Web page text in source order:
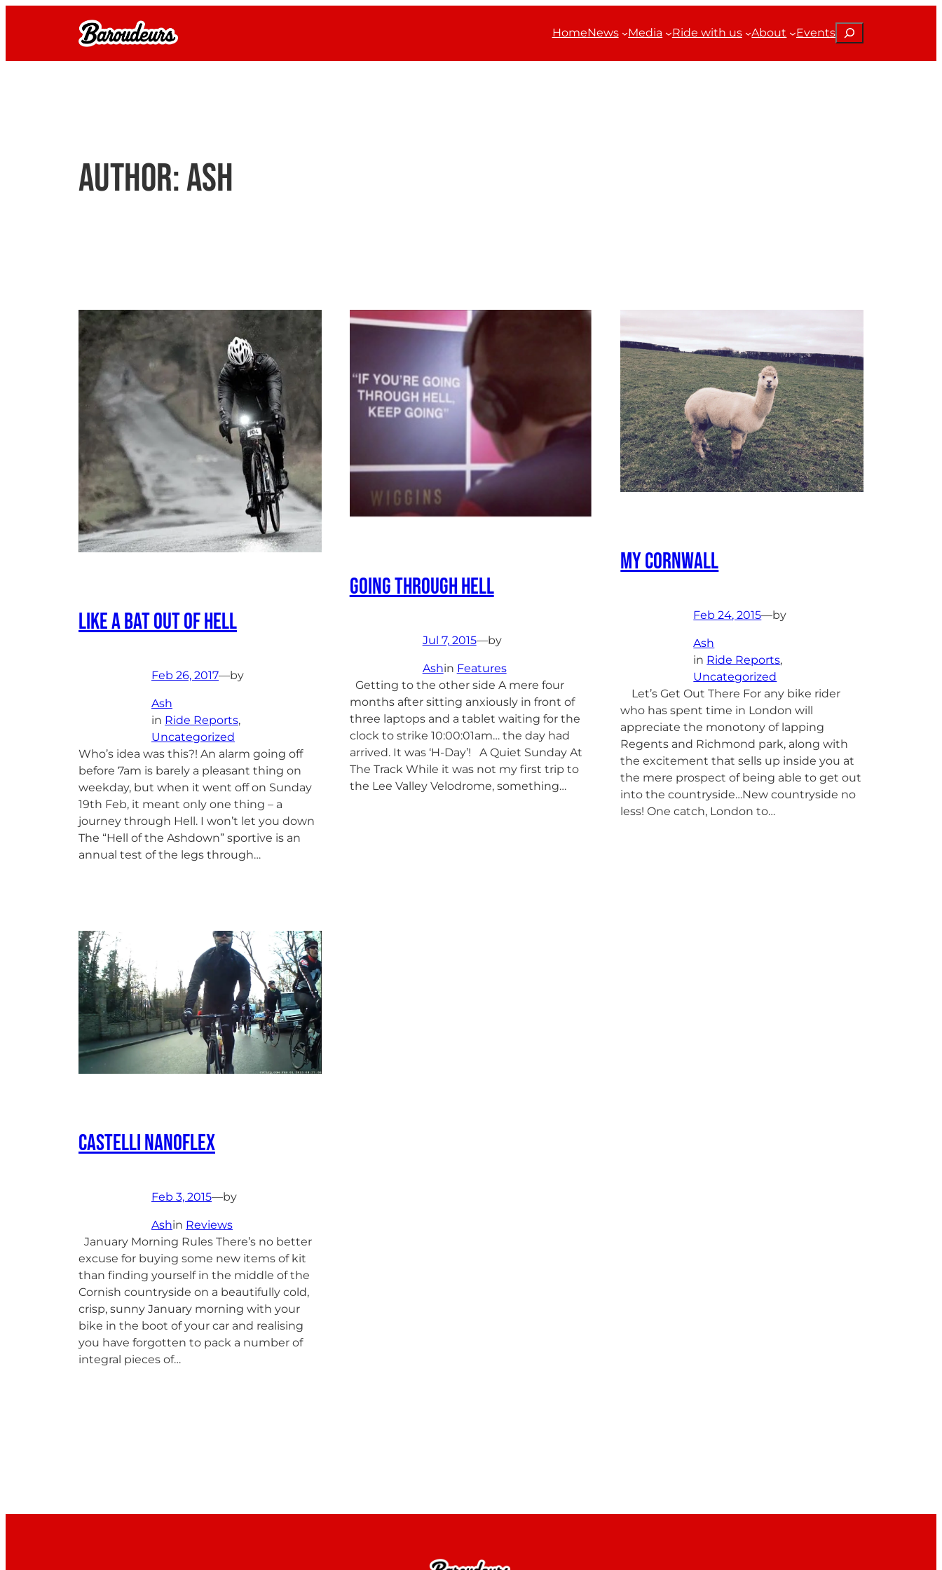
HomeNews Media Ride with us About Events Search
Author:Ash
Like a Bat out of Hell
Feb 26, 2017—by
Ash
in Ride Reports
Uncategorized
Who’s idea was this?! An alarm going off
before 7am is barely a pleasant thing on
weekday, but when it went off on Sunday
19th Feb, it meant only one thing – a
journey through Hell. I won’t let you down
The “Hell of the Ashdown” sportive is an
annual test of the legs through…
Going Through Hell
Jul 7, 2015—by
Ashin Features
Getting to the other side A mere four
months after sitting anxiously in front of
three laptops and a tablet waiting for the
clock to strike 10:00:01am… the day had
arrived. It was ‘H-Day’! A Quiet Sunday At
The Track While it was not my first trip to
the Lee Valley Velodrome, something…
My Cornwall
Feb 24, 2015—by
Ash
in Ride Reports
Uncategorized
Let’s Get Out There For any bike rider
who has spent time in London will
appreciate the monotony of lapping
Regents and Richmond park, along with
the excitement that sells up inside you at
the mere prospect of being able to get out
into the countryside…New countryside no
less! One catch, London to…
Castelli Nanoflex
Feb 3, 2015—by
Ashin Reviews
January Morning Rules There’s no better
excuse for buying some new items of kit
than finding yourself in the middle of the
Cornish countryside on a beautifully cold,
crisp, sunny January morning with your
bike in the boot of your car and realising
you have forgotten to pack a number of
integral pieces of…